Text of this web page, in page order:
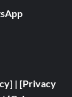
| [Privacy